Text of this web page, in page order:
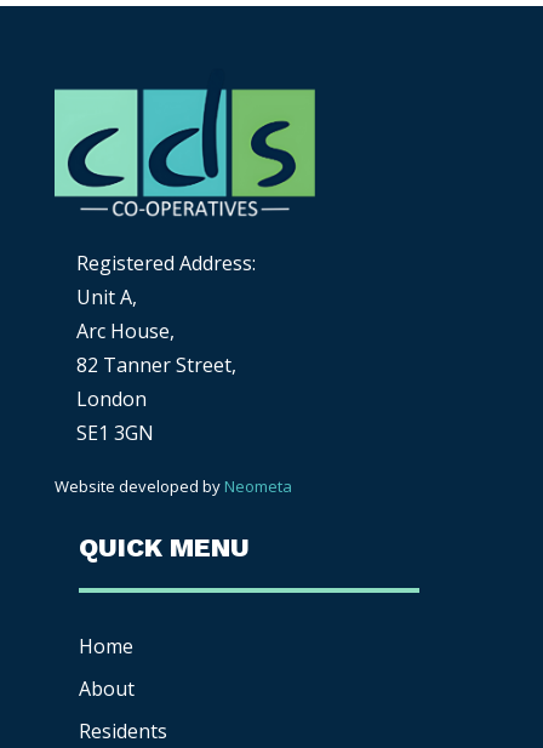
Registered Address:
Unit A,
Arc House,
82 Tanner Street,
London
SE1 3GN
Website developed by Neometa
QUICK MENU
Home
About
Residents